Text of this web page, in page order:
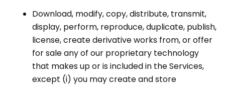
Download, modify, copy, distribute, transmit,
display, perform, reproduce, duplicate, publish,
license, create derivative works from, or offer
for sale any of our proprietary technology
that makes up or is included in the Services,
except (i) you may create and store